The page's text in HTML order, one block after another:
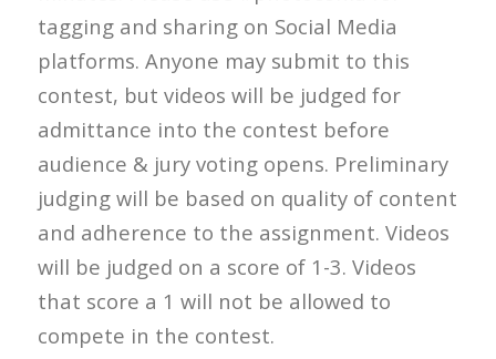
tagging and sharing on Social Media
platforms. Anyone may submit to this
contest, but videos will be judged for
admittance into the contest before
audience & jury voting opens. Preliminary
judging will be based on quality of content
and adherence to the assignment. Videos
will be judged on a score of 1-3. Videos
that score a 1 will not be allowed to
compete in the contest.